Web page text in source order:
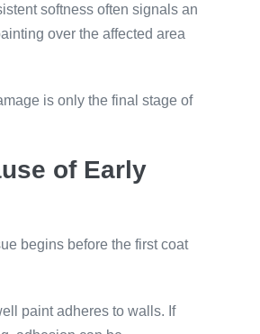
softness often signals an
over the affected area
is only the final stage of
of Early
begins before the first coat
paint adheres to walls. If